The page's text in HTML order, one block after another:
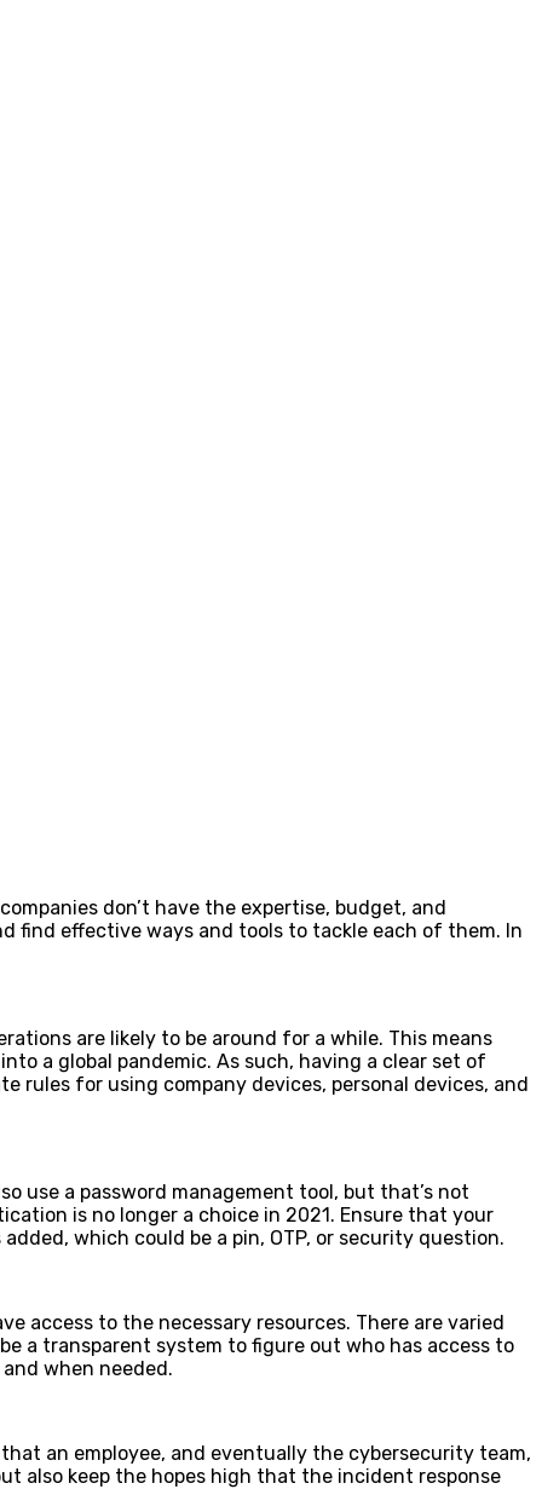
don’t have the expertise, budget, and
find effective ways and tools to tackle each of them. In
are likely to be around for a while. This means
a global pandemic. As such, having a clear set of
rules for using company devices, personal devices, and
use a password management tool, but that’s not
is no longer a choice in 2021. Ensure that your
which could be a pin, OTP, or security question.
access to the necessary resources. There are varied
a transparent system to figure out who has access to
when needed.
an employee, and eventually the cybersecurity team,
also keep the hopes high that the incident response